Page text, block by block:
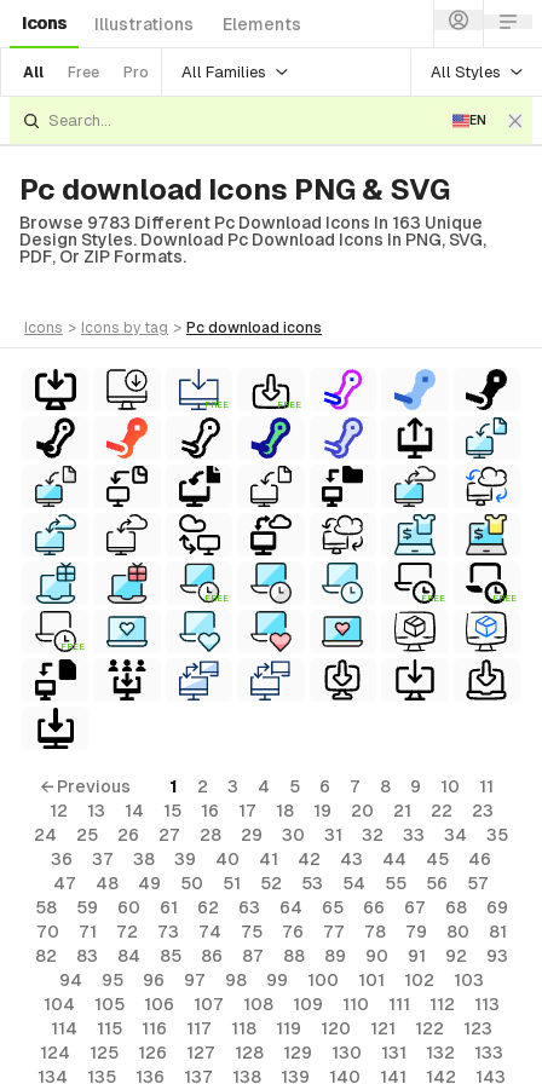
Icons Illustrations Elements
All Free Pro All Families All Styles
EN
Pc download Icons PNG & SVG
Browse 9783 Different Pc Download Icons In 163 Unique
Design Styles. Download Pc Download Icons In PNG, SVG,
PDF, Or ZIP Formats.
icons > icons by tag > pc download icons
FREE FREE
FREE FREE FREE
FREE
← Previous 1 2 3 4 5 6 7 8 9 10
11
12
13 14 15 16 17 18 19 20 21 22
23
24
25 26 27 28 29 30 31 32 33 34
35
36
37 38 39 40 41 42 43 44 45
46
47
48 49 50 51 52 53 54 55 56
57
58
59 60 61 62 63 64 65 66 67 68
69
70
71 72 73 74 75 76 77 78 79 80
81
82
83 84 85 86 87 88 89 90 91 92
93
94
95 96 97 98 99 100 101 102
103
104
105 106 107 108 109 110 111 112
113
114
115 116 117 118 119 120 121 122
123
124
125 126 127 128 129 130 131 132
133
134
135 136 137 138 139 140 141 142 143